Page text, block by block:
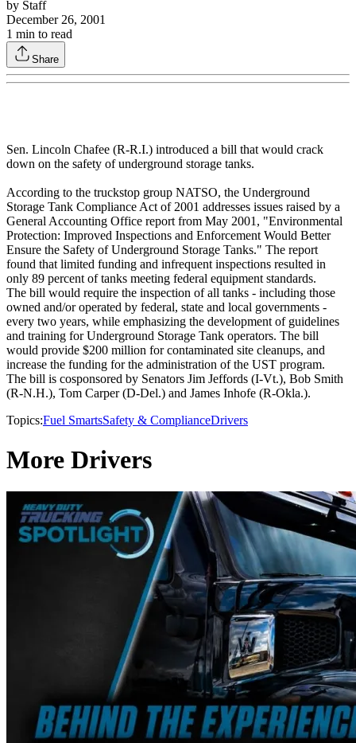
by Staff
December 26, 2001
1 min to read
Share
Sen. Lincoln Chafee (R-R.I.) introduced a bill that would crack
down on the safety of underground storage tanks.
According to the truckstop group NATSO, the Underground
Storage Tank Compliance Act of 2001 addresses issues raised by a
General Accounting Office report from May 2001, "Environmental
Protection: Improved Inspections and Enforcement Would Better
Ensure the Safety of Underground Storage Tanks." The report
found that limited funding and infrequent inspections resulted in
only 89 percent of tanks meeting federal equipment standards.
The bill would require the inspection of all tanks - including those
owned and/or operated by federal, state and local governments -
every two years, while emphasizing the development of guidelines
and training for Underground Storage Tank operators. The bill
would provide $200 million for contaminated site cleanups, and
increase the funding for the administration of the UST program.
The bill is cosponsored by Senators Jim Jeffords (I-Vt.), Bob Smith
(R-N.H.), Tom Carper (D-Del.) and James Inhofe (R-Okla.).
Topics:Fuel SmartsSafety & ComplianceDrivers
More Drivers